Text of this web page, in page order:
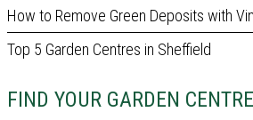
How to Remove Green Deposits with
Top 5 Garden Centres in Sheffield
FIND YOUR GARDEN CENTRE